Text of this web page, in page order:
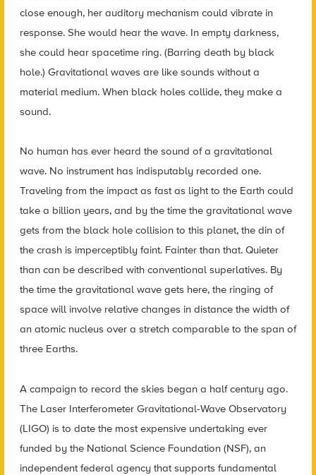
close enough, her auditory mechanism could vibrate in
response. She would hear the wave. In empty darkness,
she could hear spacetime ring. (Barring death by black
hole.) Gravitational waves are like sounds without a
material medium. When black holes collide, they make a
sound.
No human has ever heard the sound of a gravitational
wave. No instrument has indisputably recorded one.
Traveling from the impact as fast as light to the Earth could
take a billion years, and by the time the gravitational wave
gets from the black hole collision to this planet, the din of
the crash is imperceptibly faint. Fainter than that. Quieter
than can be described with conventional superlatives. By
the time the gravitational wave gets here, the ringing of
space will involve relative changes in distance the width of
an atomic nucleus over a stretch comparable to the span of
three Earths.
A campaign to record the skies began a half century ago.
The Laser Interferometer Gravitational-Wave Observatory
(LIGO) is to date the most expensive undertaking ever
funded by the National Science Foundation (NSF), an
independent federal agency that supports fundamental